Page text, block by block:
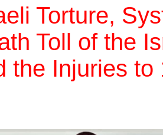
Torture,
Toll of the
the Injuries to